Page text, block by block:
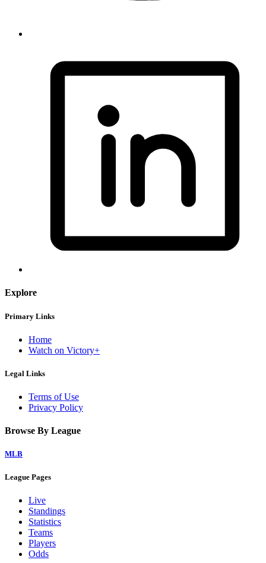
Explore
Primary Links
Home
Watch on Victory+
Legal Links
Terms of Use
Privacy Policy
Browse By League
MLB
League Pages
Live
Standings
Statistics
Teams
Players
Odds